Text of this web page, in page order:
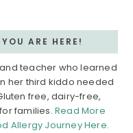
ARE HERE!
teacher who learned
her third kiddo needed
free, dairy-free,
families.Read More
Allergy Journey Here.